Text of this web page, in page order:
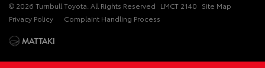
© 2026 Turnbull Toyota. All Rights Reserved LMCT 2140 Site Map
Privacy Policy
Complaint Handling Process